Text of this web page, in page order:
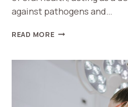
against pathogens and…
READ MOREMAINTAINING